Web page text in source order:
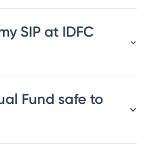
SIP at IDFC
Fund safe to